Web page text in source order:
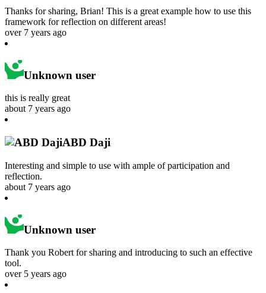
Thanks for sharing, Brian! This is a great example how to use this
framework for reflection on different areas!
over 7 years ago
Unknown user
this is really great
about 7 years ago
ABD Daji
Interesting and simple to use with ample of participation and
reflection.
about 7 years ago
Unknown user
Thank you Robert for sharing and introducing to such an effective
tool.
over 5 years ago